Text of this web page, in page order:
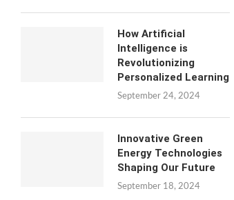
How Artificial
Intelligence is
Revolutionizing
Personalized Learning
September 24, 2024
Innovative Green
Energy Technologies
Shaping Our Future
September 18, 2024